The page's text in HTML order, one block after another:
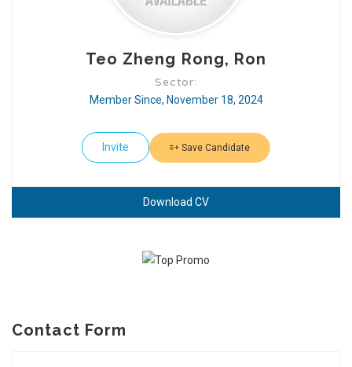
Teo Zheng Rong, Ron
Sector:
Member Since, November 18, 2024
Invite Save Candidate
Download CV
Contact Form